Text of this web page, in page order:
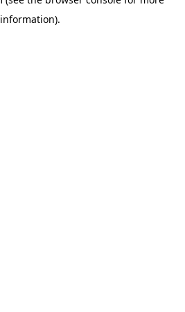
information).